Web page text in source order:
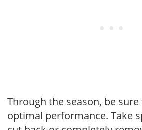
Through the season, be
optimal performance. Take